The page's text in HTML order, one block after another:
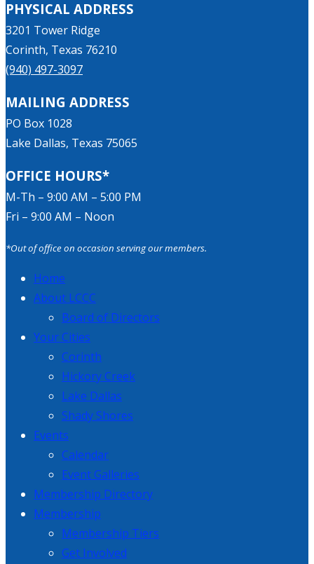
PHYSICAL ADDRESS
3201 Tower Ridge
Corinth, Texas 76210
(940) 497-3097
MAILING ADDRESS
PO Box 1028
Lake Dallas, Texas 75065
OFFICE HOURS*
M-Th – 9:00 AM – 5:00 PM
Fri – 9:00 AM – Noon
*Out of office on occasion serving our members.
Home
About LCCC
Board of Directors
Your Cities
Corinth
Hickory Creek
Lake Dallas
Shady Shores
Events
Calendar
Event Galleries
Membership Directory
Membership
Membership Tiers
Get Involved